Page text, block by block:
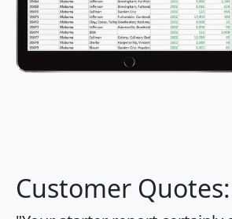
Customer Quotes: